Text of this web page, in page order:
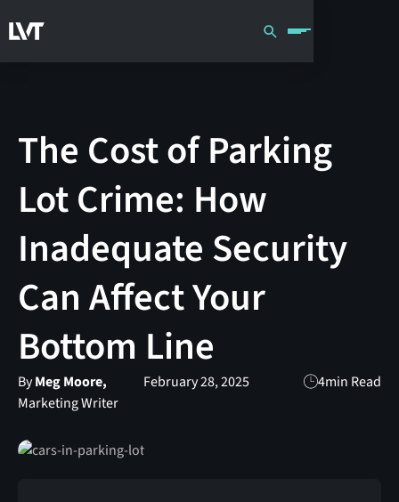
The Cost of Parking
Lot Crime: How
Inadequate Security
Can Affect Your
Bottom Line
ByMeg Moore,
Marketing Writer
February 28, 2025 4min Read